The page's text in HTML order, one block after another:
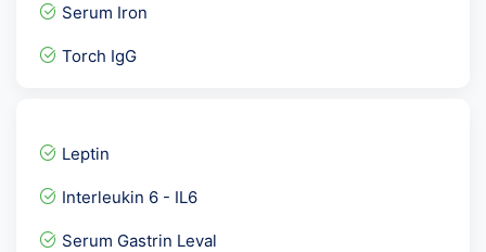
Serum Iron
Torch IgG
C3- Complement 3
Stool Routine and Microsc...
HEV IgG - Hepatitis E Vir...
Leptin
Interleukin 6 - IL6
Serum Gastrin Leval